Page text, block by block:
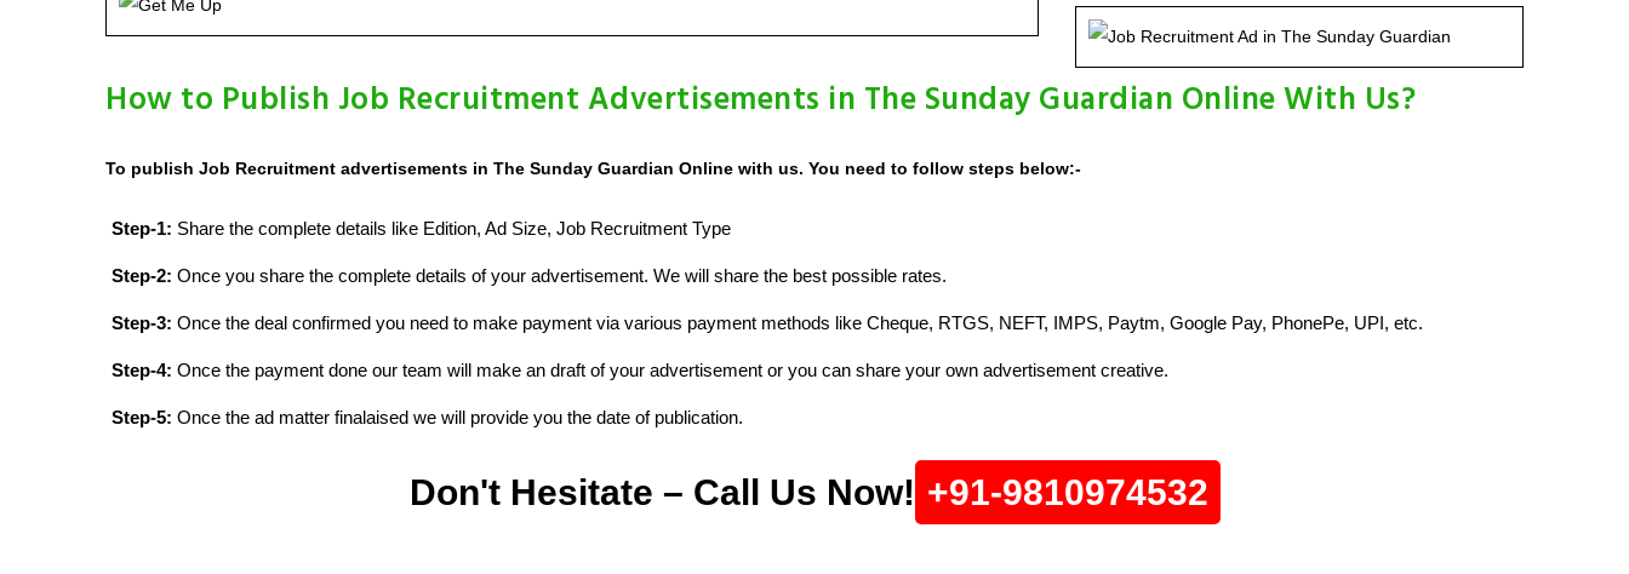
How to Publish Job Recruitment Advertisements in The Sunday Guardian Online With Us?
To publish Job Recruitment advertisements in The Sunday Guardian Online with us. You need to follow steps below:-
Step-1: Share the complete details like Edition, Ad Size, Job Recruitment Type
Step-2: Once you share the complete details of your advertisement. We will share the best possible rates.
Step-3: Once the deal confirmed you need to make payment via various payment methods like Cheque, RTGS, NEFT, IMPS, Paytm, Google Pay, PhonePe, UPI, etc.
Step-4: Once the payment done our team will make an draft of your advertisement or you can share your own advertisement creative.
Step-5: Once the ad matter finalaised we will provide you the date of publication.
Don't Hesitate – Call Us Now! +91-9810974532